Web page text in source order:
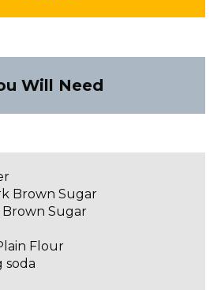
Will Need
Brown Sugar
Brown Sugar
Flour
soda